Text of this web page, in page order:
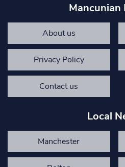
Mancunian
About us
Privacy Policy
Contact us
Local
Manchester